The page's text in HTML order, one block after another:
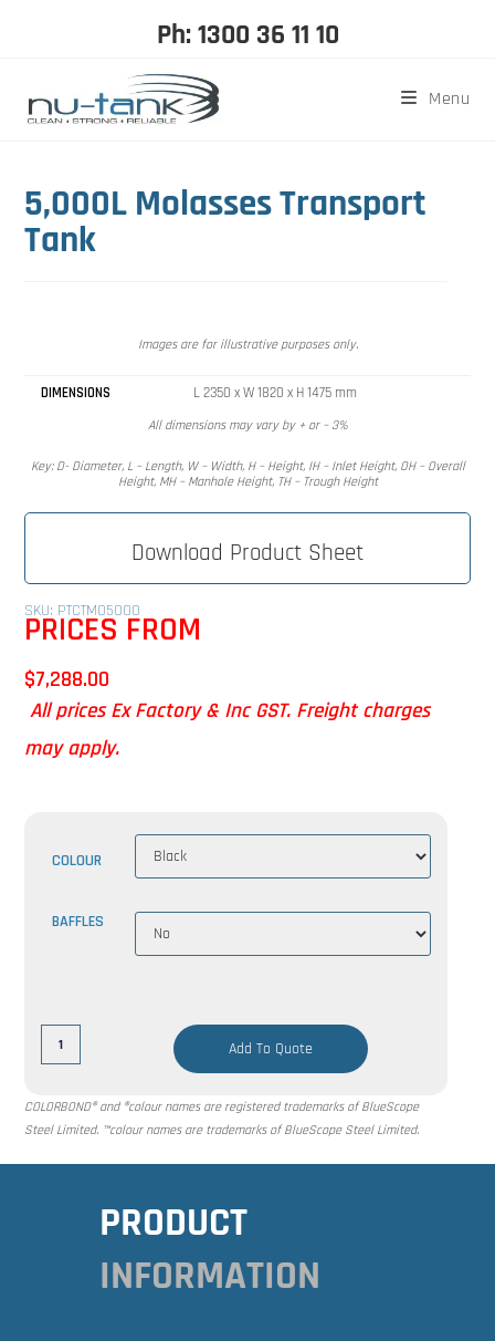
Ph: 1300 36 11 10
Menu
5,000L Molasses Transport
Tank
SKU: PTCTMO5000
PRICES FROM
$7,288.00
All prices Ex Factory & Inc GST. Freight charges
may apply.
COLOUR
BAFFLES
Add To Quote
COLORBOND® and ®colour names are registered trademarks of BlueScope
Steel Limited. ™colour names are trademarks of BlueScope Steel Limited.
Images are for illustrative purposes only.
DIMENSIONS L 2350 x W 1820 x H 1475 mm
All dimensions may vary by + or – 3%
Key: D- Diameter, L – Length, W – Width, H – Height, IH – Inlet Height, OH – Overall
Height, MH – Manhole Height, TH – Trough Height
Download Product Sheet
PRODUCT
INFORMATION